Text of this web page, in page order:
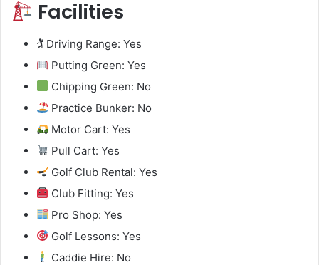
Facilities
🏌️ Driving Range: Yes
Putting Green: Yes
Chipping Green: No
Practice Bunker: No
Motor Cart: Yes
Pull Cart: Yes
Golf Club Rental: Yes
Club Fitting: Yes
Pro Shop: Yes
Golf Lessons: Yes
Caddie Hire: No